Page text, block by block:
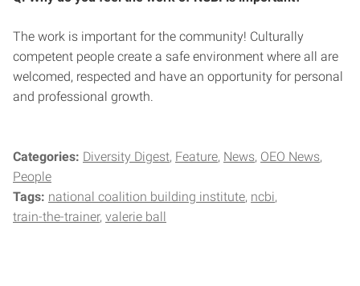
The work is important for the community! Culturally
competent people create a safe environment where all are
welcomed, respected and have an opportunity for personal
and professional growth.
Categories: Diversity Digest Feature News OEO News
People
Tags: national coalition building institute ncbi
train-the-trainer valerie ball